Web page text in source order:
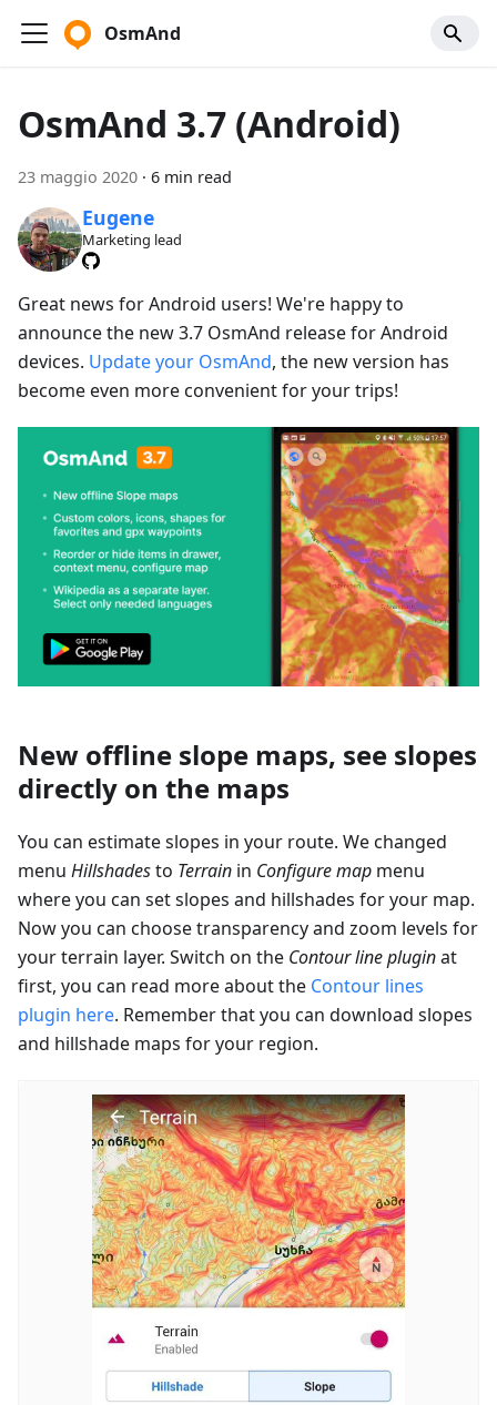
OsmAnd
OsmAnd 3.7 (Android)
23 maggio 2020 · 6 min read
Eugene
Marketing lead
Great news for Android users! We're happy to
announce the new 3.7 OsmAnd release for Android
devices. Update your OsmAnd, the new version has
become even more convenient for your trips!
New offline slope maps, see slopes
directly on the maps
You can estimate slopes in your route. We changed
menu Hillshadesto Terrain in Configure map menu
where you can set slopes and hillshades for your map.
Now you can choose transparency and zoom levels for
your terrain layer. Switch on the Contour line pluginat
first, you can read more about the Contour lines
plugin here. Remember that you can download slopes
and hillshade maps for your region.